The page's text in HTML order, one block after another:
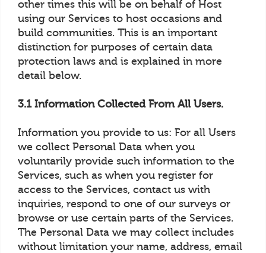
other times this will be on behalf of Host
using our Services to host occasions and
build communities. This is an important
distinction for purposes of certain data
protection laws and is explained in more
detail below.
3.1 Information Collected From All Users.
Information you provide to us: For all Users
we collect Personal Data when you
voluntarily provide such information to the
Services, such as when you register for
access to the Services, contact us with
inquiries, respond to one of our surveys or
browse or use certain parts of the Services.
The Personal Data we may collect includes
without limitation your name, address, email